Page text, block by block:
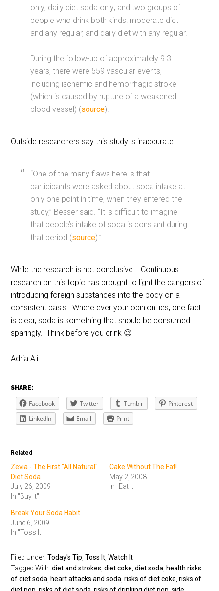
only; daily diet soda only; and two groups of
people who drink both kinds: moderate diet
and any regular, and daily diet with any regular.
During the follow-up of approximately 9.3
years, there were 559 vascular events,
including ischemic and hemorrhagic stroke
(which is caused by rupture of a weakened
blood vessel) (source).
Outside researchers say this study is inaccurate.
“One of the many flaws here is that
participants were asked about soda intake at
only one point in time, when they entered the
study,” Besser said. “It is difficult to imagine
that people’s intake of soda is constant during
that period (source).”
While the research is not conclusive. Continuous
research on this topic has brought to light the dangers of
introducing foreign substances into the body on a
consistent basis. Where ever your opinion lies, one fact
is clear, soda is something that should be consumed
sparingly. Think before you drink 😉
Adria Ali
SHARE:
Facebook Twitter Tumblr
Pinterest
LinkedIn
Email Print
Related
Zevia - The First "All Natural"
Diet Soda
July 26, 2009
In "Buy It"
Cake Without The Fat!
May 2, 2008
In "Eat It"
Break Your Soda Habit
June 6, 2009
In "Toss It"
Filed Under:Today's Tip ,Toss It ,Watch It
Tagged With:diet and strokes ,diet coke ,diet soda health risks
of diet soda heart attacks and soda ,risks of diet coke ,risks of